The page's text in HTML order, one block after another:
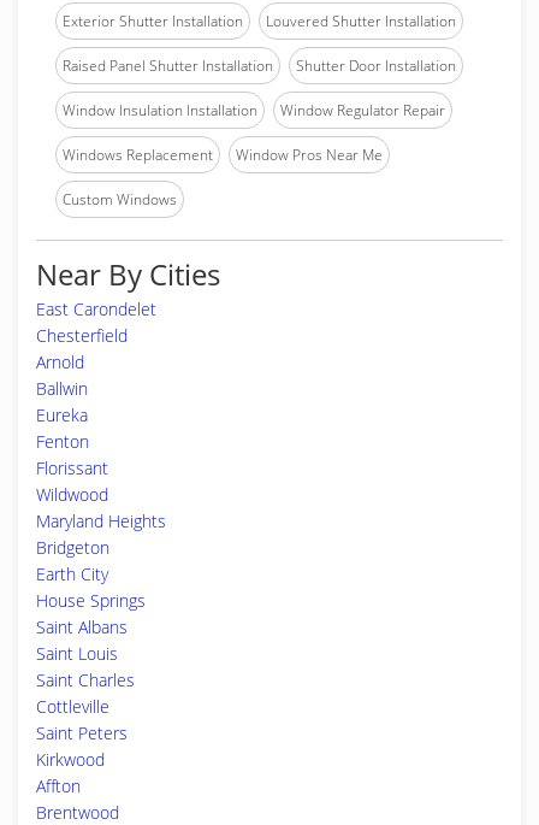
Exterior Shutter Installation Louvered Shutter Installation
Raised Panel Shutter Installation Shutter Door Installation
Window Insulation Installation Window Regulator Repair
Windows Replacement Window Pros Near Me
Custom Windows
Near By Cities
East Carondelet
Chesterfield
Arnold
Ballwin
Eureka
Fenton
Florissant
Wildwood
Maryland Heights
Bridgeton
Earth City
House Springs
Saint Albans
Saint Louis
Saint Charles
Cottleville
Saint Peters
Kirkwood
Affton
Brentwood